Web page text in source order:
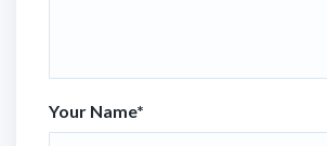
Your Name*